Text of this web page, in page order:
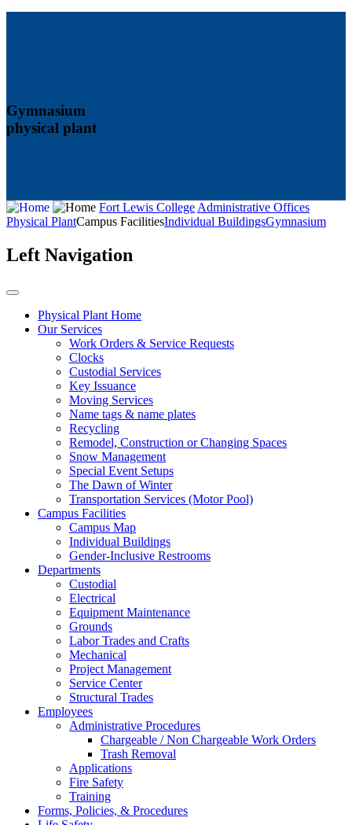
Gymnasium
physical plant
Fort Lewis CollegeAdministrative Offices
Physical PlantCampus FacilitiesIndividual BuildingsGymnasium
Left Navigation
Physical Plant Home
Our Services
Work Orders & Service Requests
Clocks
Custodial Services
Key Issuance
Moving Services
Name tags & name plates
Recycling
Remodel, Construction or Changing Spaces
Snow Management
Special Event Setups
The Dawn of Winter
Transportation Services (Motor Pool)
Campus Facilities
Campus Map
Individual Buildings
Gender-Inclusive Restrooms
Departments
Custodial
Electrical
Equipment Maintenance
Grounds
Labor Trades and Crafts
Mechanical
Project Management
Service Center
Structural Trades
Employees
Administrative Procedures
Chargeable / Non Chargeable Work Orders
Trash Removal
Applications
Fire Safety
Training
Forms, Policies, & Procedures